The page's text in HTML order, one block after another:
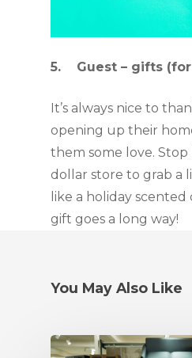
5.    Guest – gifts
It’s always nice to
opening up their
them some love. Stop
dollar store to grab a
like a holiday scented
gift goes a long way!
You May Also Like